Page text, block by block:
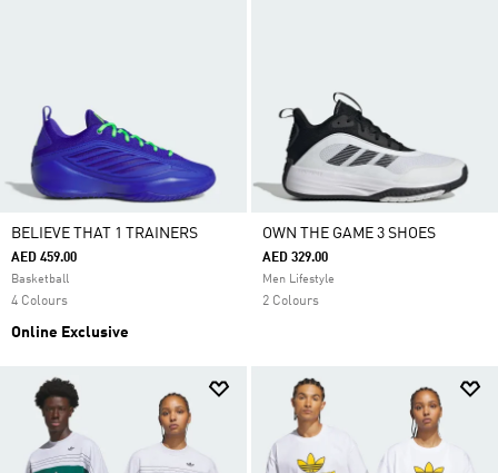
BELIEVE THAT 1 TRAINERS
AED 459.00
Basketball
4 Colours
Online Exclusive
OWN THE GAME 3 SHOES
AED 329.00
Men Lifestyle
2 Colours